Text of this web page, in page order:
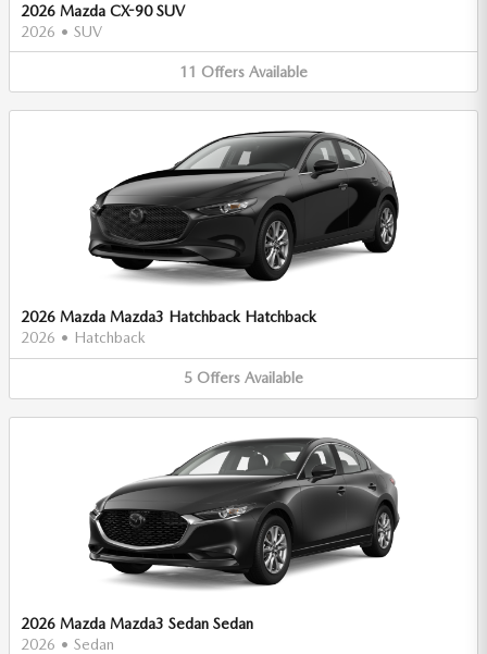
2026 Mazda CX-90 SUV
2026 • SUV
11 Offers Available
2026 Mazda Mazda3 Hatchback Hatchback
2026 • Hatchback
5 Offers Available
2026 Mazda Mazda3 Sedan Sedan
2026 • Sedan